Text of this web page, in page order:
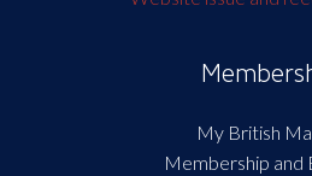
My British
Membership and